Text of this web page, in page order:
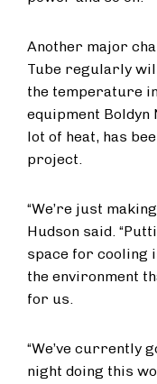
Another major
Tube regularly
the temperature
equipment
lot of heat, has
project.
“We’re just
Hudson said.
space for cooling
the environment
for us.
“We’ve currently
night doing this